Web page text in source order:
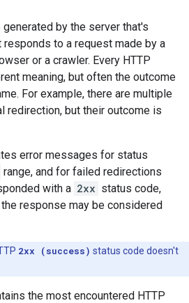
by the server that's
to a request made by a
or a crawler. Every HTTP
meaning, but often the outcome
For example, there are multiple
redirection, but their outcome is
error messages for status
range, and for failed redirections
with a 2xx status code,
response may be considered
2xx (success) status code doesn't
the most encountered HTTP